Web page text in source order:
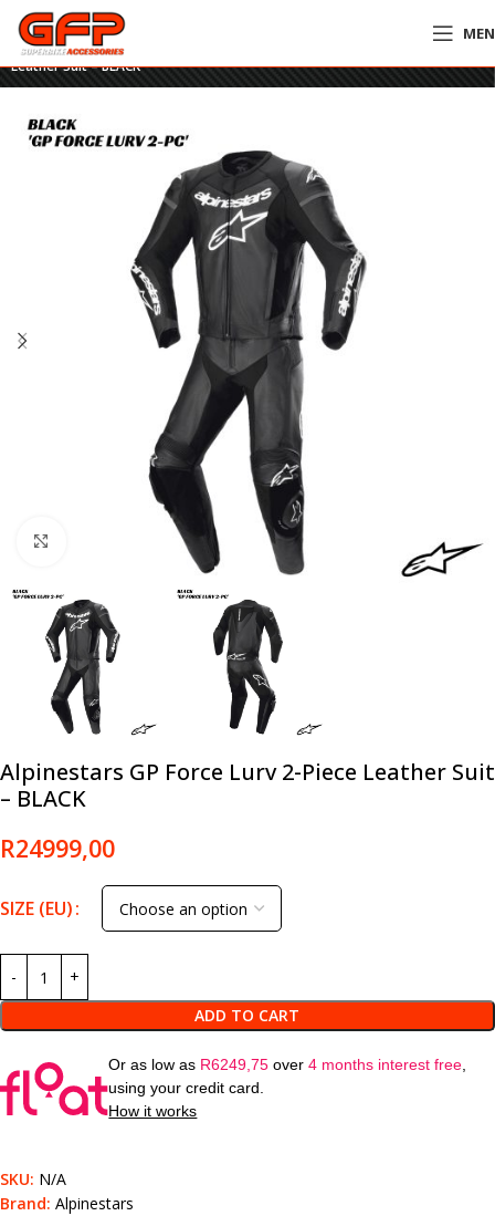
Home»GFP Motorcycles Online
Leather Suit – BLACK
Alpinestars GP Force Lurv 2-Piece Leather Suit
– BLACK
R24999,00
SIZE (EU)
ADD TO CART
Or as low as R6249,75 over4 months interest free,
using your credit card.
How it works
SKU: N/A
Brand: Alpinestars